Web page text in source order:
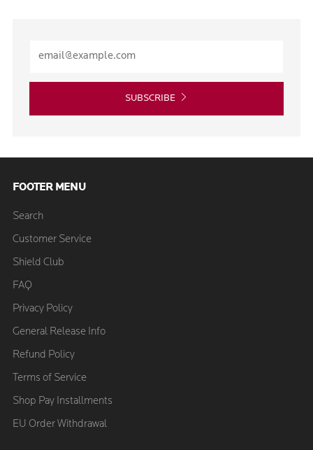
SUBSCRIBE
FOOTER MENU
Search
Customer Service
Shield Club
FAQ
Privacy Policy
General Release Info
Refund Policy
Terms of Service
Shop Pay Installments
EU Order Withdrawal